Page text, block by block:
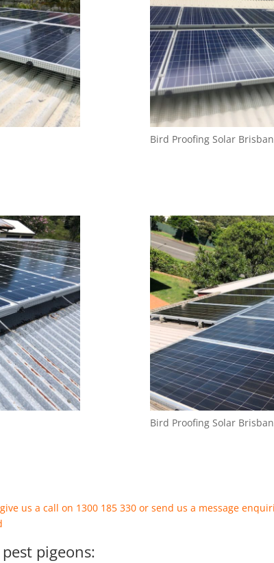
Bird Proofing Solar
Bird Proofing Solar
us a call on 1300 185 330 or send us a message
pigeons: